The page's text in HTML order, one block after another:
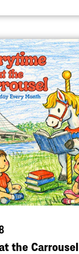
the Carrousel